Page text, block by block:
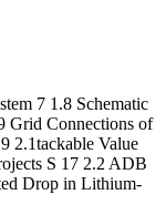
7 1.8 Schematic
Grid Connections of
2.1tackable Value
S 17 2.2 ADB
Drop in Lithium-